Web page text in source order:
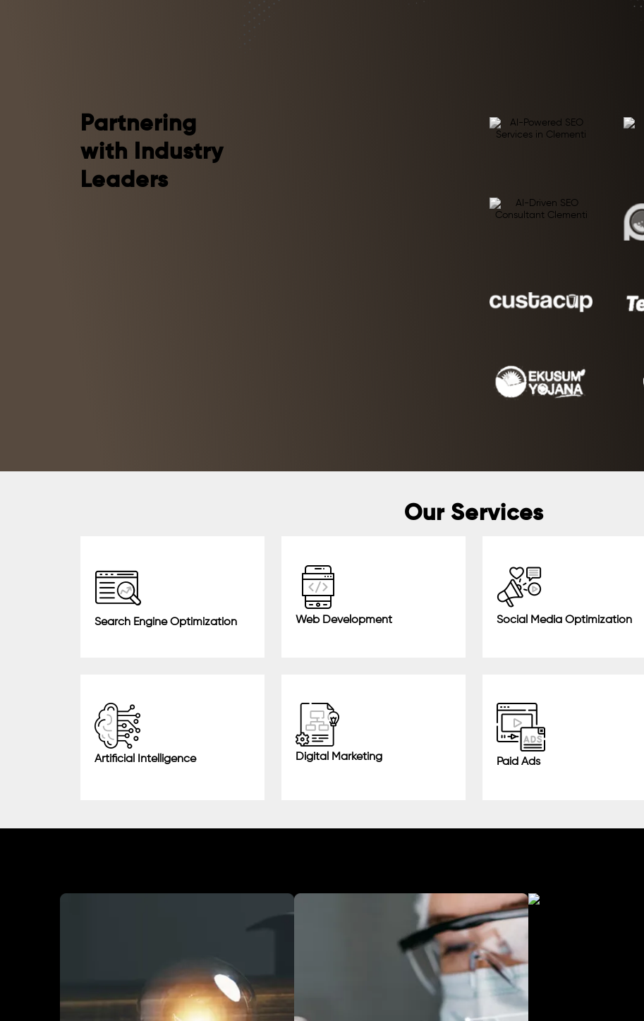
Partnering
with Industry
Leaders
Our Services
Search Engine Optimization Web Development Social Media Optimization
Artificial Intelligence Digital Marketing Paid Ads